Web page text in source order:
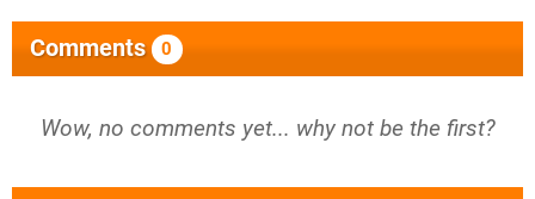
Comments 0
Wow, no comments yet... why not be the first?